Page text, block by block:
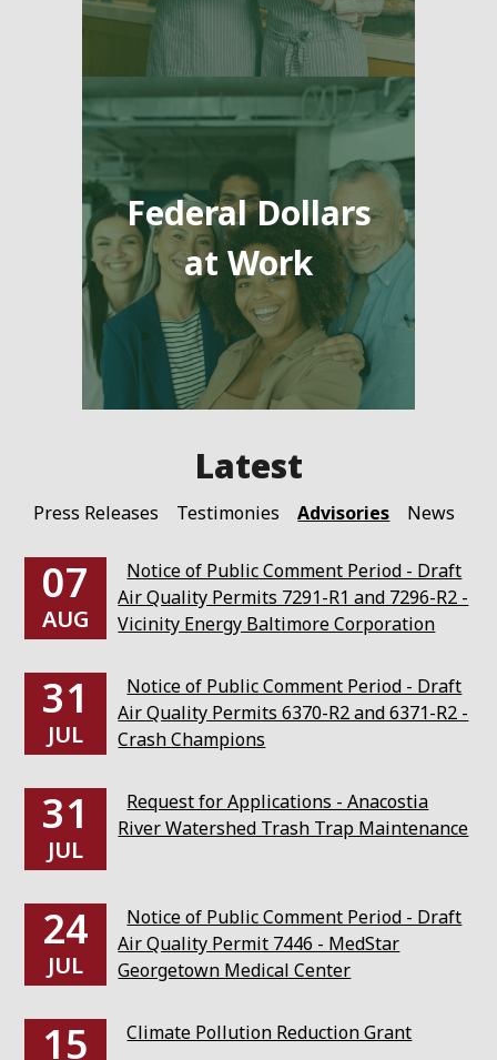
Federal Dollars
at Work
Press Releases Testimonies Advisories News
07
AUG
Notice of Public Comment Period - Draft
Air Quality Permits 7291-R1 and 7296-R2 -
Vicinity Energy Baltimore Corporation
31
JUL
Notice of Public Comment Period - Draft
Air Quality Permits 6370-R2 and 6371-R2 -
Crash Champions
31
JUL
Request for Applications - Anacostia
River Watershed Trash Trap Maintenance
24
JUL
Notice of Public Comment Period - Draft
Air Quality Permit 7446 - MedStar
Georgetown Medical Center
15 Climate Pollution Reduction Grant